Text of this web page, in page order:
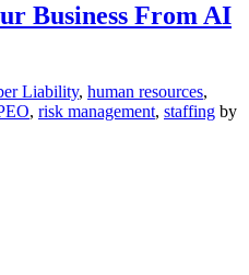
Business From AI
Liability, human resources,
, risk management, staffing by